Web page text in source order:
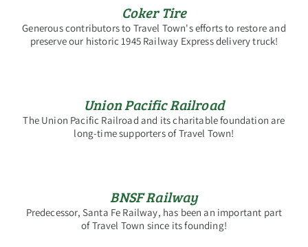
Coker Tire
Generous contributors to Travel Town's efforts to restore and
preserve our historic 1945 Railway Express delivery truck!
Union Pacific Railroad
The Union Pacific Railroad and its charitable foundation are
long-time supporters of Travel Town!
BNSF Railway
Predecessor, Santa Fe Railway, has been an important part
of Travel Town since its founding!